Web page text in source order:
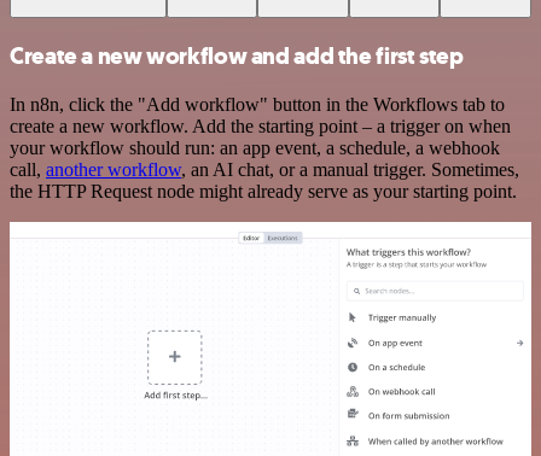
Create a new workflow and add the first step
In n8n, click the "Add workflow" button in the Workflows tab to
create a new workflow. Add the starting point – a trigger on when
your workflow should run: an app event, a schedule, a webhook
call, another workflow, an AI chat, or a manual trigger. Sometimes,
the HTTP Request node might already serve as your starting point.